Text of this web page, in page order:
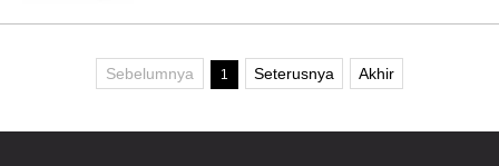
Sebelumnya 1 Seterusnya Akhir